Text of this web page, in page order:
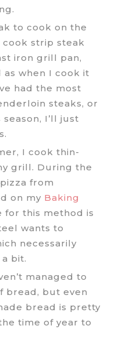
to cook on the
strip steak
iron grill pan,
as when I cook it
had the most
steaks, or
I’ll just
I cook thin-
grill. During the
from
on my Baking
for this method is
wants to
necessarily
bit.
managed to
bread, but even
bread is pretty
time of year to